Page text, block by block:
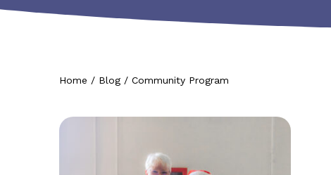
Home / Blog / Community Program